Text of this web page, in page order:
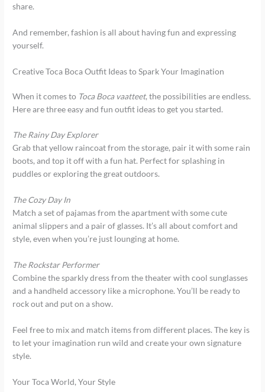
share.
And remember, fashion is all about having fun and expressing
yourself.
Creative Toca Boca Outfit Ideas to Spark Your Imagination
When it comes to Toca Boca vaatteet, the possibilities are endless.
Here are three easy and fun outfit ideas to get you started.
The Rainy Day Explorer
Grab that yellow raincoat from the storage, pair it with some rain
boots, and top it off with a fun hat. Perfect for splashing in
puddles or exploring the great outdoors.
The Cozy Day In
Match a set of pajamas from the apartment with some cute
animal slippers and a pair of glasses. It’s all about comfort and
style, even when you’re just lounging at home.
The Rockstar Performer
Combine the sparkly dress from the theater with cool sunglasses
and a handheld accessory like a microphone. You’ll be ready to
rock out and put on a show.
Feel free to mix and match items from different places. The key is
to let your imagination run wild and create your own signature
style.
Your Toca World, Your Style